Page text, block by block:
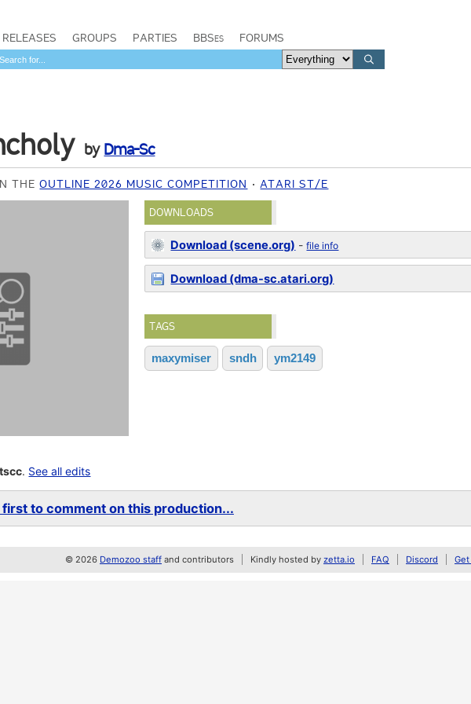
RELEASES GROUPS PARTIES BBSes FORUMS
by Dma-Sc
THEOUTLINE 2026 MUSIC COMPETITION ATARI ST/E
DOWNLOADS
Download (scene.org) -file info
Download (dma-sc.atari.org)
TAGS
maxymiser sndh ym2149
. See all edits
first to comment on this production...
© 2026 Demozoo staff and contributors Kindly hosted by zetta.io FAQ Discord